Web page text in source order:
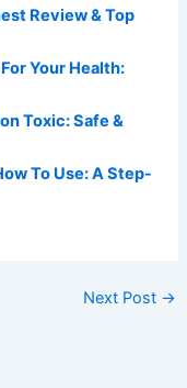
Review & Top
Your Health:
Toxic: Safe &
To Use: A Step-
Next Post →